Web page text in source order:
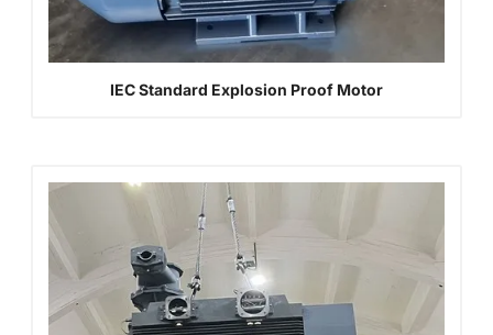
IEC Standard Explosion Proof Motor